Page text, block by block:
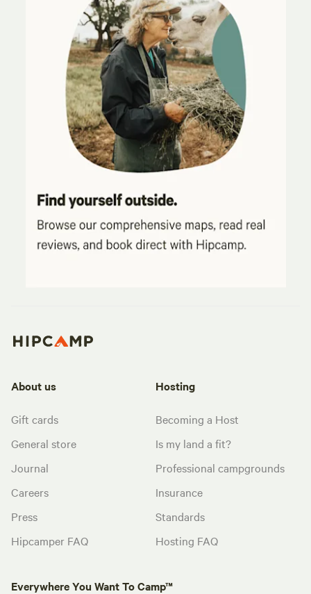
About us
Gift cards
General store
Journal
Careers
Press
Hipcamper FAQ
Hosting
Becoming a Host
Is my land a fit?
Professional campgrounds
Insurance
Standards
Hosting FAQ
Everywhere You Want To Camp™